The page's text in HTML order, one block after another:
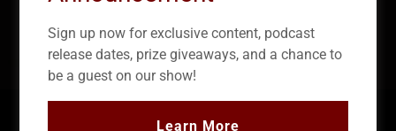
Sign up now for exclusive content, podcast
release dates, prize giveaways, and a chance to
be a guest on our show!
Learn More